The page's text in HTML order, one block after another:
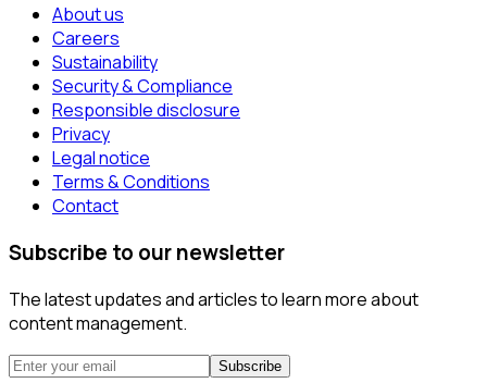
About us
Careers
Sustainability
Security & Compliance
Responsible disclosure
Privacy
Legal notice
Terms & Conditions
Contact
Subscribe to our newsletter
The latest updates and articles to learn more about
content management.
Subscribe